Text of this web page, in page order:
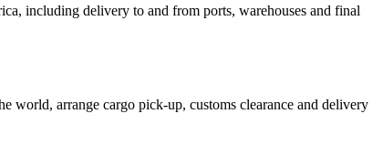
including delivery to and from ports, warehouses and final
world, arrange cargo pick-up, customs clearance and delivery